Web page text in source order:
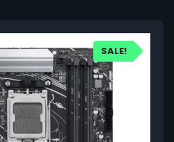
SALE!